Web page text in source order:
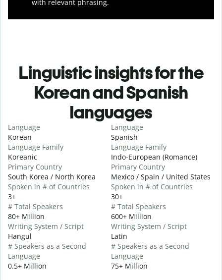
with relevant phrasing.
Linguistic insights for the
Korean and Spanish
languages
Language
Korean
Language Family
Koreanic
Primary Country
South Korea / North Korea
Spoken in # of Countries
3+
# Total Speakers
80+ Million
Writing System / Script
Hangul
# Speakers as a Second
Language
0.5+ Million
Language
Spanish
Language Family
Indo-European (Romance)
Primary Country
Mexico / Spain / United States
Spoken in # of Countries
30+
# Total Speakers
600+ Million
Writing System / Script
Latin
# Speakers as a Second
Language
75+ Million